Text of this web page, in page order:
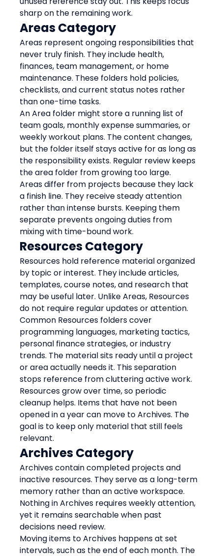
sharp on the remaining work.
Areas Category
Areas represent ongoing responsibilities that
never truly finish. They include health,
finances, team management, or home
maintenance. These folders hold policies,
checklists, and current status notes rather
than one-time tasks.
An Area folder might store a running list of
team goals, monthly expense summaries, or
weekly workout plans. The content changes,
but the folder itself stays active for as long as
the responsibility exists. Regular review keeps
the area folder from growing too large.
Areas differ from projects because they lack
a finish line. They receive steady attention
rather than intense bursts. Keeping them
separate prevents ongoing duties from
mixing with time-bound work.
Resources Category
Resources hold reference material organized
by topic or interest. They include articles,
templates, course notes, and research that
may be useful later. Unlike Areas, Resources
do not require regular updates or attention.
Common Resources folders cover
programming languages, marketing tactics,
personal finance strategies, or industry
trends. The material sits ready until a project
or area actually needs it. This separation
stops reference from cluttering active work.
Resources grow over time, so periodic
cleanup helps. Items that have not been
opened in a year can move to Archives. The
goal is to keep only material that still feels
relevant.
Archives Category
Archives contain completed projects and
inactive resources. They serve as a long-term
memory rather than an active workspace.
Nothing in Archives requires weekly attention,
yet it remains searchable when past
decisions need review.
Moving items to Archives happens at set
intervals, such as the end of each month. The